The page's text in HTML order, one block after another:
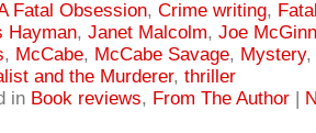
Fatal Obsession, Crime writing,
Hayman, Janet Malcolm, Joe
, McCabe, McCabe Savage, Mystery,
and the Murderer, thriller
in Book reviews, From The Author |